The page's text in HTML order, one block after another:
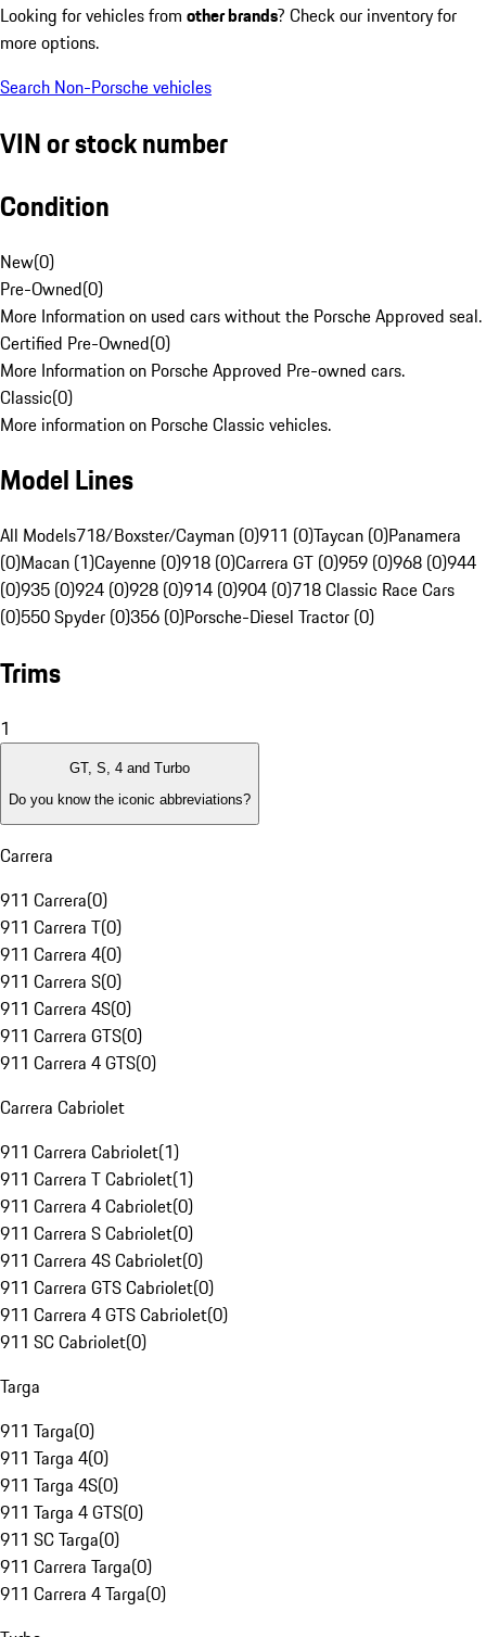
Looking for vehicles from other brands? Check our inventory for
more options.
Search Non-Porsche vehicles
VIN or stock number
Condition
New(0)
Pre-Owned(0)
More Information on used cars without the Porsche Approved seal.
Certified Pre-Owned(0)
More Information on Porsche Approved Pre-owned cars.
Classic(0)
More information on Porsche Classic vehicles.
Model Lines
All Models718/Boxster/Cayman (0)911 (0)Taycan (0)Panamera
(0)Macan (1)Cayenne (0)918 (0)Carrera GT (0)959 (0)968 (0)944
(0)935 (0)924 (0)928 (0)914 (0)904 (0)718 Classic Race Cars
(0)550 Spyder (0)356 (0)Porsche-Diesel Tractor (0)
Trims
1
GT, S, 4 and Turbo
Do you know the iconic abbreviations?
Carrera
911 Carrera(0)
911 Carrera T(0)
911 Carrera 4(0)
911 Carrera S(0)
911 Carrera 4S(0)
911 Carrera GTS(0)
911 Carrera 4 GTS(0)
Carrera Cabriolet
911 Carrera Cabriolet(1)
911 Carrera T Cabriolet(1)
911 Carrera 4 Cabriolet(0)
911 Carrera S Cabriolet(0)
911 Carrera 4S Cabriolet(0)
911 Carrera GTS Cabriolet(0)
911 Carrera 4 GTS Cabriolet(0)
911 SC Cabriolet(0)
Targa
911 Targa(0)
911 Targa 4(0)
911 Targa 4S(0)
911 Targa 4 GTS(0)
911 SC Targa(0)
911 Carrera Targa(0)
911 Carrera 4 Targa(0)